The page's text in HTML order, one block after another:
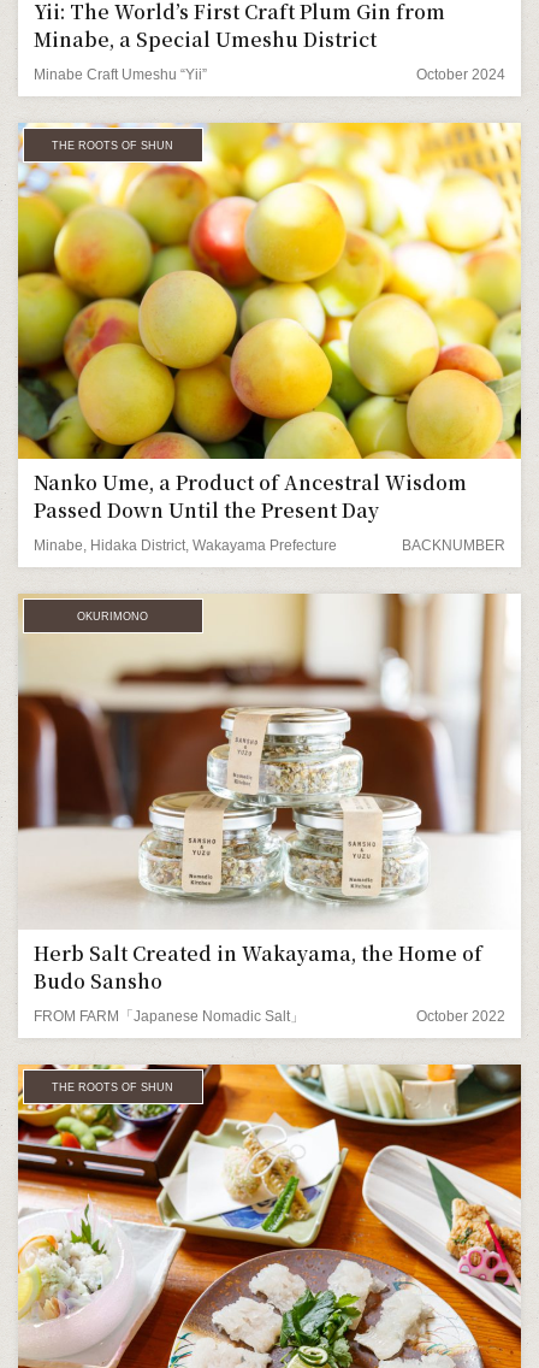
Yii: The World’s First Craft Plum Gin from
Minabe, a Special Umeshu District
Minabe Craft Umeshu “Yii” October 2024
THE ROOTS OF SHUN
Nanko Ume, a Product of Ancestral Wisdom
Passed Down Until the Present Day
Minabe, Hidaka District, Wakayama Prefecture BACKNUMBER
OKURIMONO
Herb Salt Created in Wakayama, the Home of
Budo Sansho
FROM FARM「Japanese Nomadic Salt」 October 2022
THE ROOTS OF SHUN